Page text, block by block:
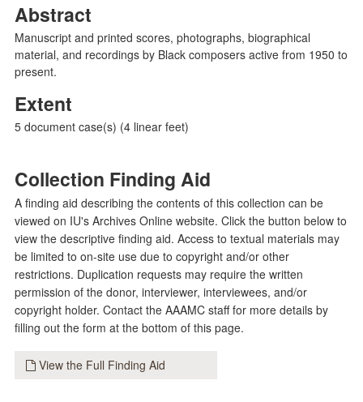
Abstract
Manuscript and printed scores, photographs, biographical
material, and recordings by Black composers active from 1950 to
present.
Extent
5 document case(s) (4 linear feet)
Collection Finding Aid
A finding aid describing the contents of this collection can be
viewed on IU's Archives Online website. Click the button below to
view the descriptive finding aid. Access to textual materials may
be limited to on-site use due to copyright and/or other
restrictions. Duplication requests may require the written
permission of the donor, interviewer, interviewees, and/or
copyright holder. Contact the AAAMC staff for more details by
filling out the form at the bottom of this page.
View the Full Finding Aid